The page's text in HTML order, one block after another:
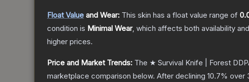
Float Value and Wear: This skin has a float value range of
condition is Minimal Wear, which affects both availability
higher prices.
Price and Market Trends: The ★ Survival Knife | Forest
marketplace comparison below. After declining 10.7% over